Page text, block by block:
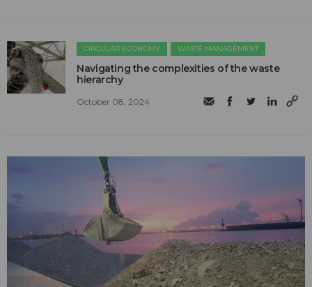
CIRCULAR ECONOMY WASTE MANAGEMENT
Navigating the complexities of the waste
hierarchy
October 08, 2024